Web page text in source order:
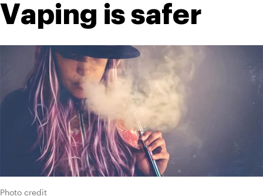
Vaping is safer
Photo credit